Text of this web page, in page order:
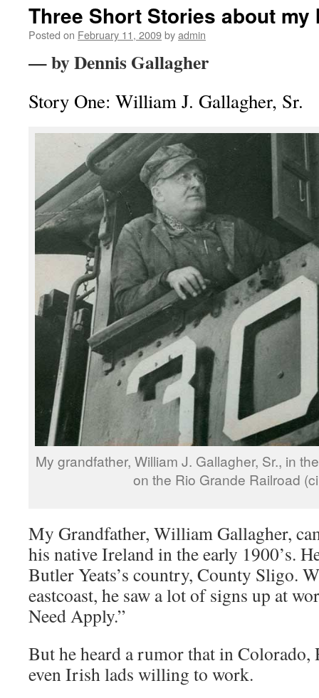
Three Short Stories about
Posted on February 11, 2009byadmin
— by Dennis Gallagher
Story One: William J. Gallagher, Sr.
My grandfather, William J. Gallagher, Sr., in
on the Rio Grande Railroad
My Grandfather, William Gallagher,
his native Ireland in the early 1900’s.
Butler Yeats’s country, County Sligo.
eastcoast, he saw a lot of signs up at
Need Apply.”
But he heard a rumor that in
even Irish lads willing to work.